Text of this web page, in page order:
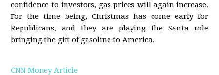
confidence to investors, gas prices will again increase.
For the time being, Christmas has come early for
Republicans, and they are playing the Santa role
bringing the gift of gasoline to America.
CNN Money Article